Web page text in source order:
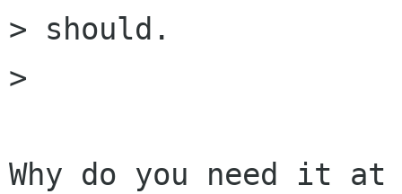
> should.
>
Why do you need it